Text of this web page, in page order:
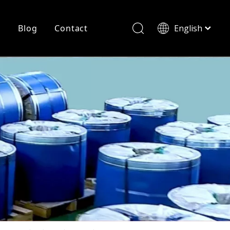
Cutting
Blog Contact English